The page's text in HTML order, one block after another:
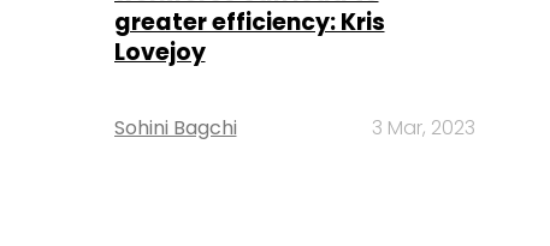
greater efficiency: Kris
Lovejoy
Sohini Bagchi 3 Mar, 2023